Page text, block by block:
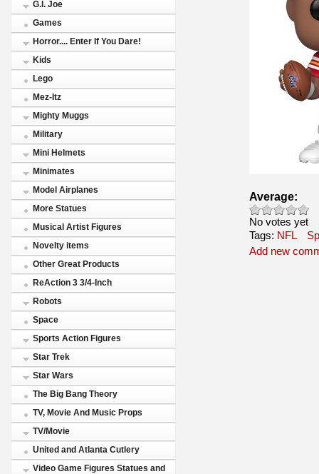
G.I. Joe
Games
Horror.... Enter If You Dare!
Kids
Lego
Mez-Itz
Mighty Muggs
Military
Mini Helmets
Minimates
Model Airplanes
More Statues
Musical Artist Figures
Novelty items
Other Great Products
ReAction 3 3/4-Inch
Robots
Space
Sports Action Figures
Star Trek
Star Wars
The Big Bang Theory
TV, Movie And Music Props
TV/Movie
United and Atlanta Cutlery
Video Game Figures Statues and
Average:
No votes yet
Tags: NFL
Add new